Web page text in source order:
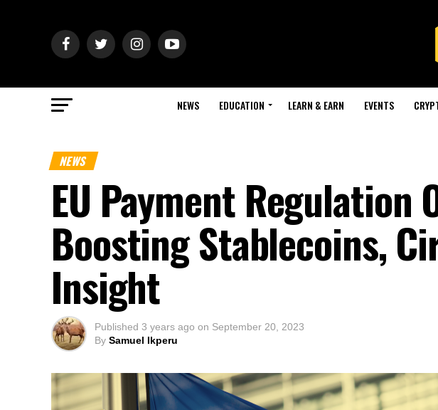
NEWS EDUCATION LEARN & EARN EVENTS
NEWS
EU Payment Regulation
Boosting Stablecoins,
Insight
Published 3 years ago on September 20, 2023
By Samuel Ikperu